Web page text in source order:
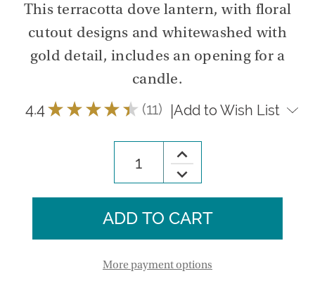
This terracotta dove lantern, with floral
cutout designs and whitewashed with
gold detail, includes an opening for a
candle.
4.4★ ★ ★ ★ ★ 11
11 Add to Wish List
Decrease
Quantity
Dove
Terracotta
Lantern
Increase
Quantity
of
Peace
Dove
Lantern
More payment options